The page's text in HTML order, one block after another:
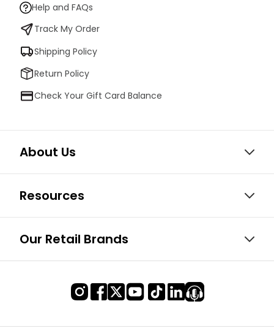
Help and FAQs
Track My Order
Shipping Policy
Return Policy
Check Your Gift Card Balance
About Us
Resources
Our Retail Brands